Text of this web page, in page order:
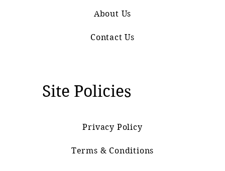
About Us
Contact Us
Site Policies
Privacy Policy
Terms & Conditions